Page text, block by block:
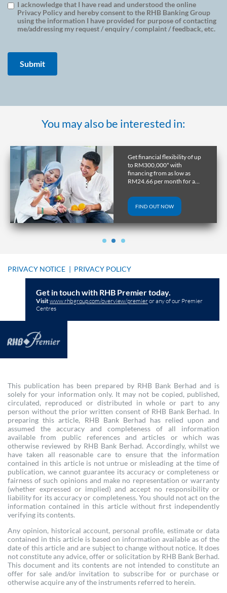
I acknowledge that I have read and understood the online
Privacy Policy and hereby consent to the RHB Banking Group
using the information I have provided for purpose of contacting
me/addressing my request / enquiry / complaint / feedback, etc.
You may also be interested in:
Get a home in the UK or
Australia with RHB
Overseas Property Loan and
lock in favourable exchange
FIND OUT NOW
PRIVACY NOTICE | PRIVACY POLICY
Get in touch with RHB Premier today.
Visitwww.rhbgroup.com/overview/premieror any of our Premier
Centres
This publication has been prepared by RHB Bank Berhad and is
solely for your information only. It may not be copied, published,
circulated, reproduced or distributed in whole or part to any
person without the prior written consent of RHB Bank Berhad. In
preparing this article, RHB Bank Berhad has relied upon and
assumed the accuracy and completeness of all information
available from public references and articles or which was
otherwise reviewed by RHB Bank Berhad. Accordingly, whilst we
have taken all reasonable care to ensure that the information
contained in this article is not untrue or misleading at the time of
publication, we cannot guarantee its accuracy or completeness or
fairness of such opinions and make no representation or warranty
(whether expressed or implied) and accept no responsibility or
liability for its accuracy or completeness. You should not act on the
information contained in this article without first independently
verifying its contents.
Any opinion, historical account, personal profile, estimate or data
contained in this article is based on information available as of the
date of this article and are subject to change without notice. It does
not constitute any advice, offer or solicitation by RHB Bank Berhad.
This document and its contents are not intended to constitute an
offer for sale and/or invitation to subscribe for or purchase or
otherwise acquire any of the instruments referred to herein.